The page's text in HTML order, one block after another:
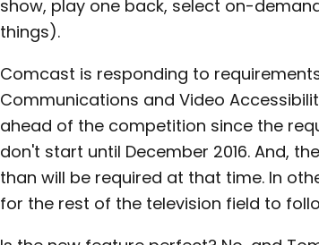
show, play one back, select on-
things).
Comcast is responding to
Communications and Video
ahead of the competition since the
don't start until December 2016. And,
than will be required at that time. In
for the rest of the television field to